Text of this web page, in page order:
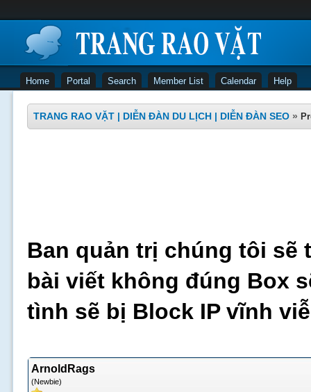
Home Portal Search Member List Calendar Help
TRANG RAO VẶT | DIỄN ĐÀN DU LỊCH | DIỄN ĐÀN SEO »
Ban quản trị chúng tôi sẽ
bài viết không đúng Box
tình sẽ bị Block IP vĩnh
ArnoldRags
(Newbie)